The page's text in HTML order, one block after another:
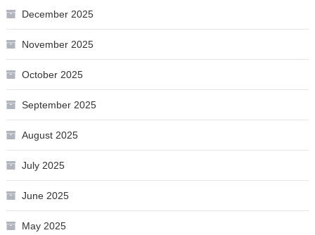
December 2025
November 2025
October 2025
September 2025
August 2025
July 2025
June 2025
May 2025